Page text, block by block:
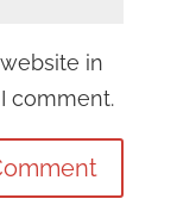
in
comment.